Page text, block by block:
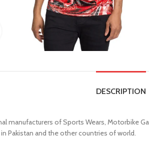
Click to enlarge
DESCRIPTION
manufacturers of Sports Wears, Motorbike
Pakistan and the other countries of world.